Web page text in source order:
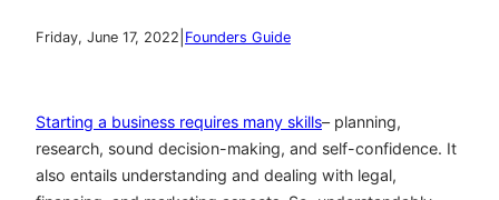
Friday, June 17, 2022 Founders Guide
Starting a business requires many skills– planning,
research, sound decision-making, and self-confidence. It
also entails understanding and dealing with legal,